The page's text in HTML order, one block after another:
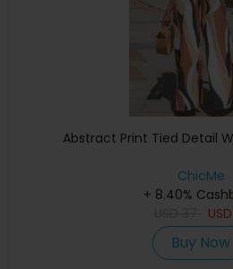
Abstract Print Tied Detail
ChicMe
+ 8.40%
USD
Buy Now